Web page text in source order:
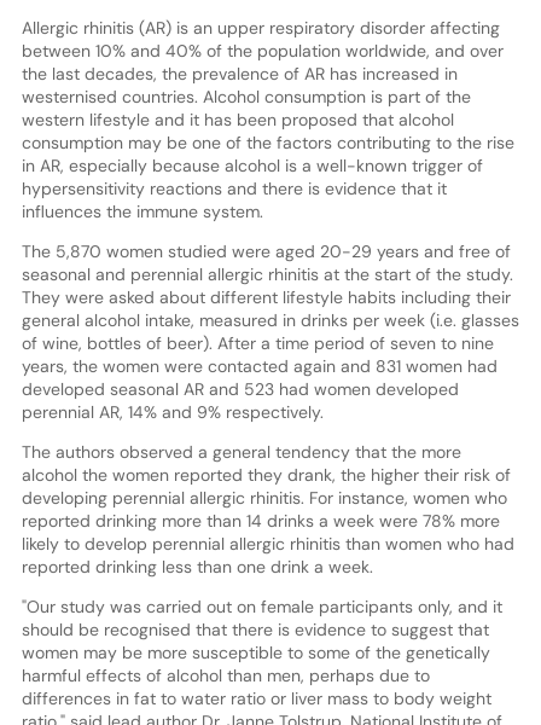
Allergic rhinitis (AR) is an upper respiratory disorder affecting
between 10% and 40% of the population worldwide, and over
the last decades, the prevalence of AR has increased in
westernised countries. Alcohol consumption is part of the
western lifestyle and it has been proposed that alcohol
consumption may be one of the factors contributing to the rise
in AR, especially because alcohol is a well-known trigger of
hypersensitivity reactions and there is evidence that it
influences the immune system.
The 5,870 women studied were aged 20-29 years and free of
seasonal and perennial allergic rhinitis at the start of the study.
They were asked about different lifestyle habits including their
general alcohol intake, measured in drinks per week (i.e. glasses
of wine, bottles of beer). After a time period of seven to nine
years, the women were contacted again and 831 women had
developed seasonal AR and 523 had women developed
perennial AR, 14% and 9% respectively.
The authors observed a general tendency that the more
alcohol the women reported they drank, the higher their risk of
developing perennial allergic rhinitis. For instance, women who
reported drinking more than 14 drinks a week were 78% more
likely to develop perennial allergic rhinitis than women who had
reported drinking less than one drink a week.
"Our study was carried out on female participants only, and it
should be recognised that there is evidence to suggest that
women may be more susceptible to some of the genetically
harmful effects of alcohol than men, perhaps due to
differences in fat to water ratio or liver mass to body weight